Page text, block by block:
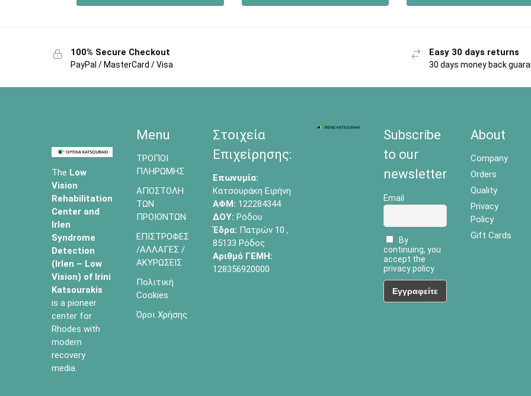
100% Secure Checkout
PayPal / MasterCard / Visa
Easy 30 days returns
30 days money back
The Low
Vision
Rehabilitation
Center and
Irlen
Syndrome
Detection
(Irlen – Low
Vision) of Irini
Katsourakis
is a pioneer
center for
Rhodes with
modern
recovery
media.
Menu
ΤΡΟΠΟΙ
ΠΛΗΡΩΜΗΣ
ΑΠΟΣΤΟΛΗ
ΤΩΝ
ΠΡΟΙΟΝΤΩΝ
ΕΠΙΣΤΡΟΦΕΣ
/ΑΛΛΑΓΕΣ /
ΑΚΥΡΩΣΕΙΣ
Πολιτική
Cookies
Όροι Χρήσης
Στοιχεία
Επιχείρησης:
Επωνυμία:
Κατσουράκη Ειρήνη
ΑΦΜ: 122284344
ΔΟΥ: Ρόδου
Έδρα: Πατρών 10 ,
85133 Ρόδος
Αριθμό ΓΕΜΗ:
128356920000
Subscribe
to our
newsletter
Email
By
continuing, you
accept the
privacy policy
About
Company
Orders
Quality
Privacy
Policy
Gift Cards